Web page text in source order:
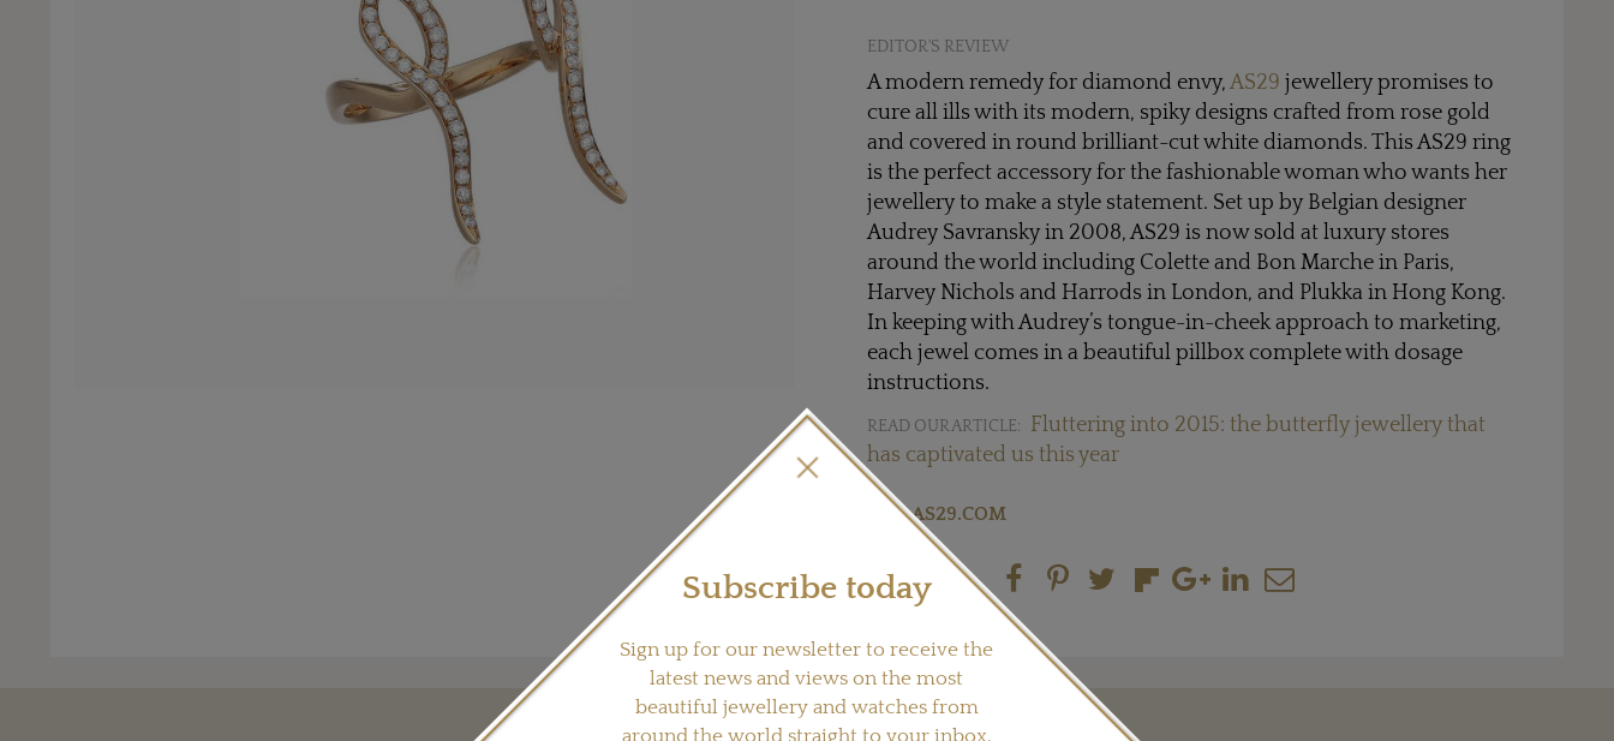
EDITOR'S REVIEW
A modern remedy for diamond envy, AS29 jewellery promises to
cure all ills with its modern, spiky designs crafted from rose gold
and covered in round brilliant-cut white diamonds. This AS29 ring
is the perfect accessory for the fashionable woman who wants her
jewellery to make a style statement. Set up by Belgian designer
Audrey Savransky in 2008, AS29 is now sold at luxury stores
around the world including Colette and Bon Marche in Paris,
Harvey Nichols and Harrods in London, and Plukka in Hong Kong.
In keeping with Audrey’s tongue-in-cheek approach to marketing,
each jewel comes in a beautiful pillbox complete with dosage
instructions.
READ OUR ARTICLE:
Fluttering into 2015: the butterfly jewellery that
has captivated us this year
VisitAS29.COM
Share this product
Subscribe today
Sign up for our newsletter to receive the
latest news and views on the most
beautiful jewellery and watches from
around the world straight to your inbox.